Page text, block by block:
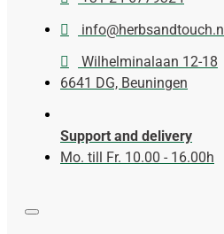
info@herbsandtouch.nl
Wilhelminalaan 12-18
6641 DG, Beuningen
Support and delivery
Mo. till Fr. 10.00 - 16.00h